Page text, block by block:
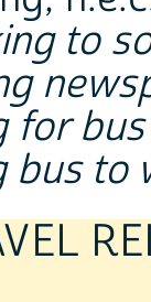
to
for bus
bus to